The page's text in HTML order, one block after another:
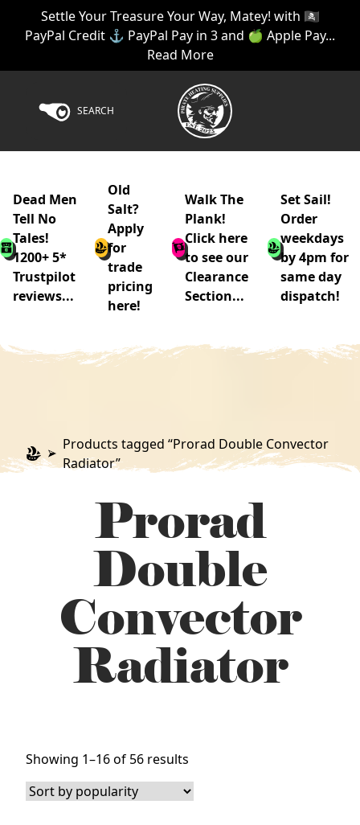
Settle Your Treasure Your Way, Matey! with 🏴‍☠️
PayPal Credit ⚓ PayPal Pay in 3 and 🍏 Apple Pay...
Read More
SEARCH
Dead Men
Tell No
Tales!
1200+ 5*
Trustpilot
reviews...
Old
Salt?
Apply
for
trade
pricing
here!
Walk The
Plank!
Click here
to see our
Clearance
Section...
Set Sail!
Order
weekdays
by 4pm for
same day
dispatch!
Products tagged “Prorad Double Convector
Radiator”
Prorad
Double
Convector
Radiator
Showing 1–16 of 56 results
by
popularity